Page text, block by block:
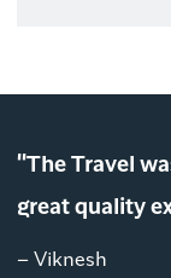
"The Travel
great quality
– Viknesh